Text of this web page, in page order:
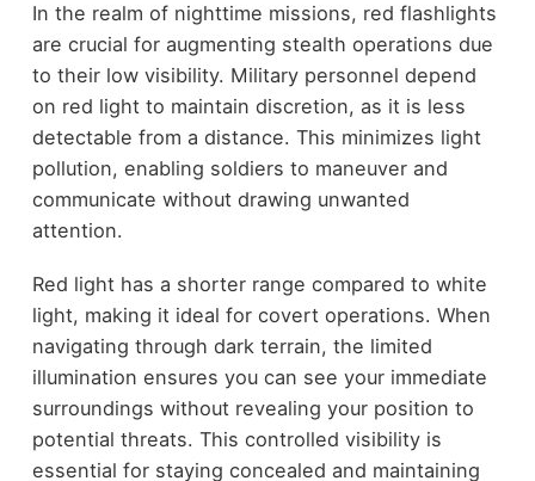
In the realm of nighttime missions, red flashlights
are crucial for augmenting stealth operations due
to their low visibility. Military personnel depend
on red light to maintain discretion, as it is less
detectable from a distance. This minimizes light
pollution, enabling soldiers to maneuver and
communicate without drawing unwanted
attention.
Red light has a shorter range compared to white
light, making it ideal for covert operations. When
navigating through dark terrain, the limited
illumination ensures you can see your immediate
surroundings without revealing your position to
potential threats. This controlled visibility is
essential for staying concealed and maintaining